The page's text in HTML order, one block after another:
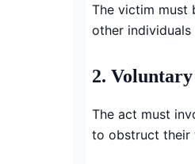
The victim must
other
2.
The act must
to obstruct their